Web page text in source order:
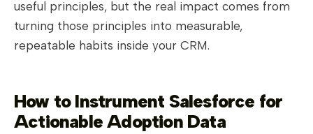
useful principles, but the real impact comes from
turning those principles into measurable,
repeatable habits inside your CRM.
How to Instrument Salesforce for
Actionable Adoption Data